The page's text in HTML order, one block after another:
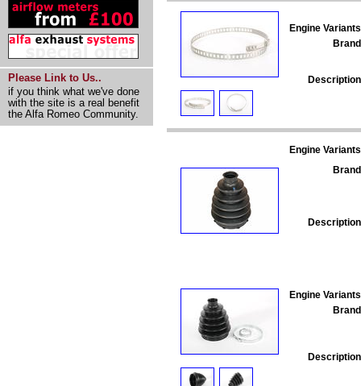
Please Link to Us..
if you think what we've done
with the site is a real benefit
the Alfa Romeo Community.
Engine
Engine
Engine